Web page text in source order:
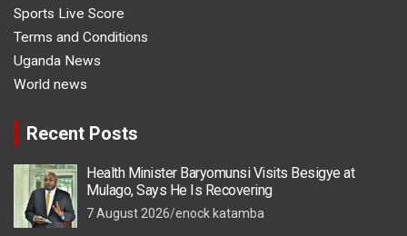
Sports Live Score
Terms and Conditions
Uganda News
World news
Recent Posts
Health Minister Baryomunsi Visits Besigye at
Mulago, Says He Is Recovering
7 August 2026 enock katamba